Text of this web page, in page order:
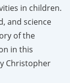
in children.
and science
of the
in this
Christopher